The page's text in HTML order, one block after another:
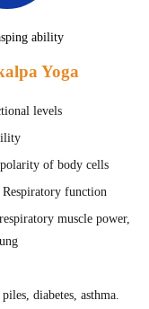
ability
Yoga
levels
of body cells
function
muscle power,
diabetes, asthma.